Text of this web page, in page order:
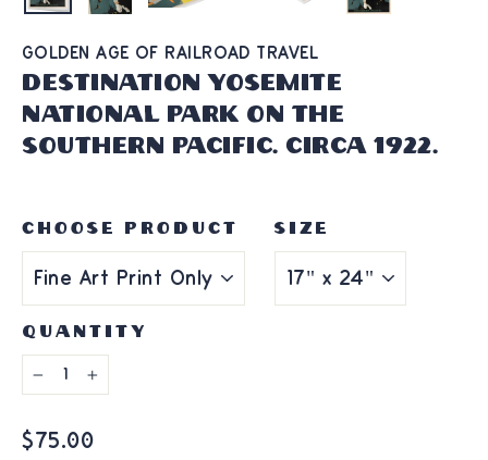
GOLDEN AGE OF RAILROAD TRAVEL
Destination Yosemite
National Park on the
Southern Pacific. Circa 1922.
CHOOSE PRODUCT SIZE
QUANTITY
− +
Regular
$75.00